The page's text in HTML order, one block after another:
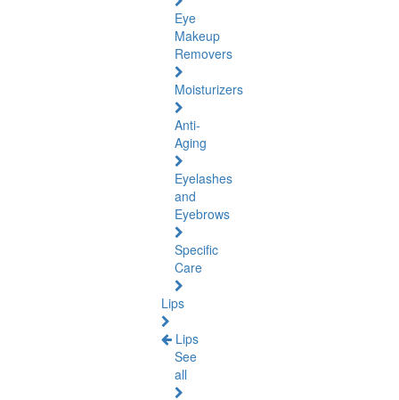
Eye
Makeup
Removers
Moisturizers
Anti-
Aging
Eyelashes
and
Eyebrows
Specific
Care
Lips
Lips
See
all